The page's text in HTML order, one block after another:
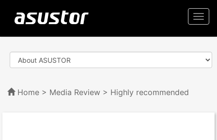
Home > Media Review > Highly recommended